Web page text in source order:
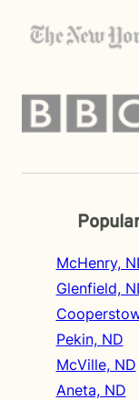
McHenry,
Glenfield,
Pekin, ND
McVille, ND
Aneta, ND